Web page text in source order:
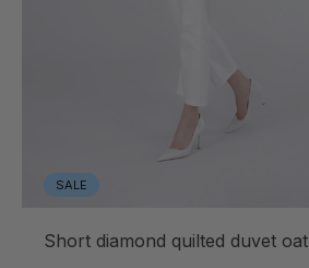
SALE
short diamond quilted duvet oat